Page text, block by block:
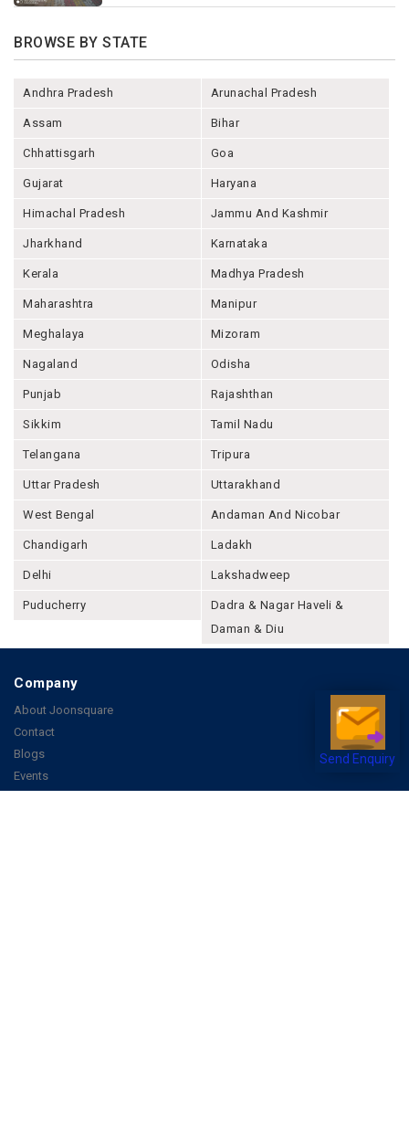
Send Enquiry
BROWSE BY STATE
Andhra Pradesh Arunachal Pradesh
Assam Bihar
Chhattisgarh Goa
Gujarat Haryana
Himachal Pradesh Jammu And Kashmir
Jharkhand Karnataka
Kerala Madhya Pradesh
Maharashtra Manipur
Meghalaya Mizoram
Nagaland Odisha
Punjab Rajashthan
Sikkim Tamil Nadu
Telangana Tripura
Uttar Pradesh Uttarakhand
West Bengal Andaman And Nicobar
Chandigarh Ladakh
Delhi Lakshadweep
Puducherry
Dadra & Nagar Haveli &
Daman & Diu
Company
About Joonsquare
Contact
Blogs
Events